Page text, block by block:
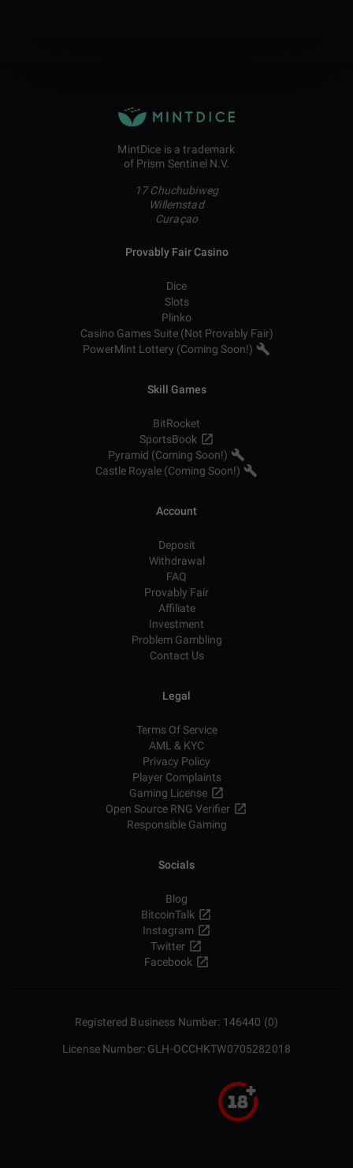
MintDice is a trademark
of Prism Sentinel N.V.
17 Chuchubiweg
Willemstad
Curaçao
Provably Fair Casino
Dice
Slots
Plinko
Casino Games Suite (Not Provably Fair)
PowerMint Lottery (Coming Soon!)
Skill Games
BitRocket
SportsBook
Pyramid (Coming Soon!)
Castle Royale (Coming Soon!)
Account
Deposit
Withdrawal
FAQ
Provably Fair
Affiliate
Investment
Problem Gambling
Contact Us
Legal
Terms Of Service
AML & KYC
Privacy Policy
Player Complaints
Gaming License
Open Source RNG Verifier
Responsible Gaming
Socials
Blog
BitcoinTalk
Instagram
Twitter
Facebook
Registered Business Number: 146440 (0)
License Number: GLH-OCCHKTW0705282018